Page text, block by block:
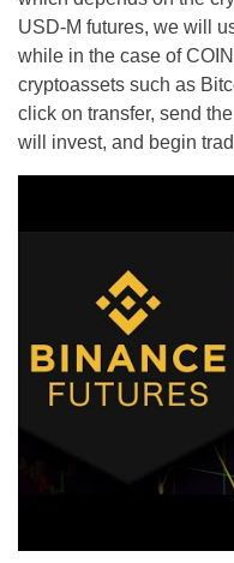
USD-M futures, we will
while in the case of
cryptoassets such as
click on transfer, send
will invest, and begin